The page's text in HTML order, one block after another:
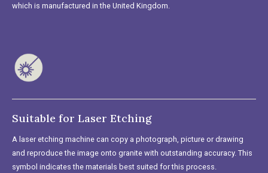
which is manufactured in the United Kingdom.
Suitable for Laser Etching
A laser etching machine can copy a photograph, picture or drawing
and reproduce the image onto granite with outstanding accuracy. This
symbol indicates the materials best suited for this process.